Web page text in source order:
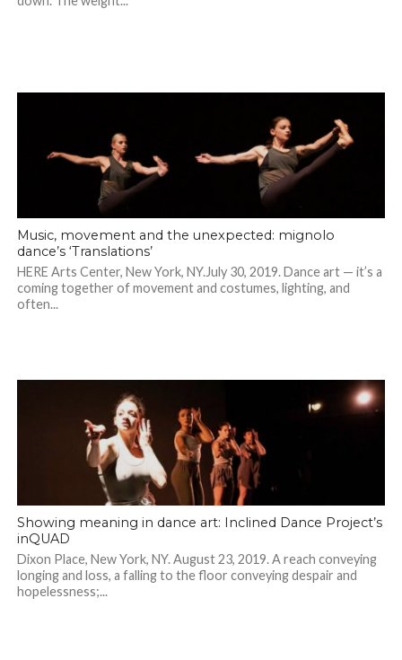
Music, movement and the unexpected: mignolo
dance’s ‘Translations’
HERE Arts Center, New York, NY.July 30, 2019. Dance art — it’s a
coming together of movement and costumes, lighting, and
often...
Showing meaning in dance art: Inclined Dance Project’s
inQUAD
Dixon Place, New York, NY. August 23, 2019. A reach conveying
longing and loss, a falling to the floor conveying despair and
hopelessness;...